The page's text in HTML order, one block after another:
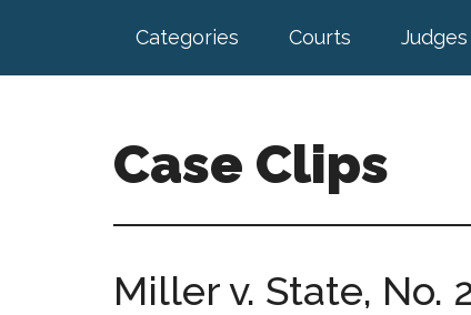
main
footer
Categories Courts Judges
Case Clips
by
Indiana
Miller v. State, No.